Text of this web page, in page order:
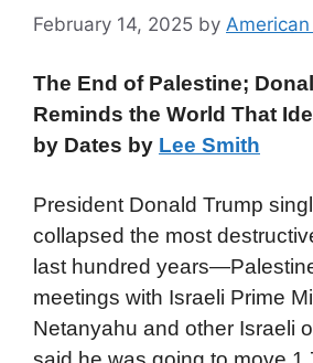
February 14, 2025 by
The End of Palestine;
Reminds the World That
by Dates by Lee Smith
President Donald Trump
collapsed the most
last hundred
meetings with Israeli Prime
Netanyahu and other Israeli